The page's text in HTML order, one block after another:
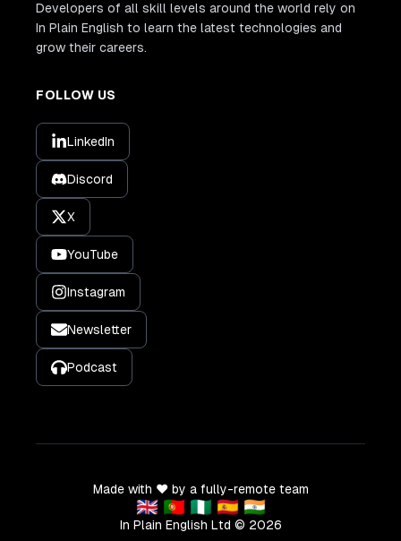
Developers of all skill levels around the world rely on
In Plain English to learn the latest technologies and
grow their careers.
FOLLOW US
LinkedIn
Discord
X
YouTube
Instagram
Newsletter
Podcast
Made with ❤️ by a fully-remote team
🇬🇧 🇵🇹 🇳🇬 🇪🇸 🇮🇳
In Plain English Ltd © 2026